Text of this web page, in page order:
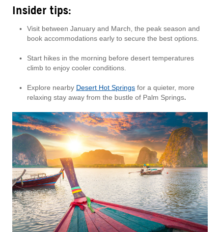
Insider tips:
Visit between January and March, the peak season and
book accommodations early to secure the best options.
Start hikes in the morning before desert temperatures
climb to enjoy cooler conditions.
Explore nearby Desert Hot Springs for a quieter, more
relaxing stay away from the bustle of Palm Springs.